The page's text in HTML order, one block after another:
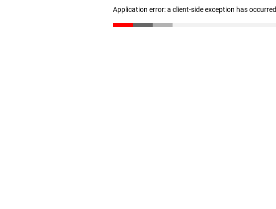
Application error: a client-side exception has occurred